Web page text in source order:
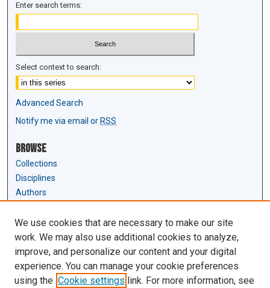
Enter search terms:
Select context to search:
Advanced Search
Notify me via email or RSS
Browse
Collections
Disciplines
Authors
Author Corner
Author FAQ
Submit Research
Links
We use cookies that are necessary to make our site
work. We may also use additional cookies to analyze,
improve, and personalize our content and your digital
experience. You can manage your cookie preferences
using the Cookie settings link. For more information, see